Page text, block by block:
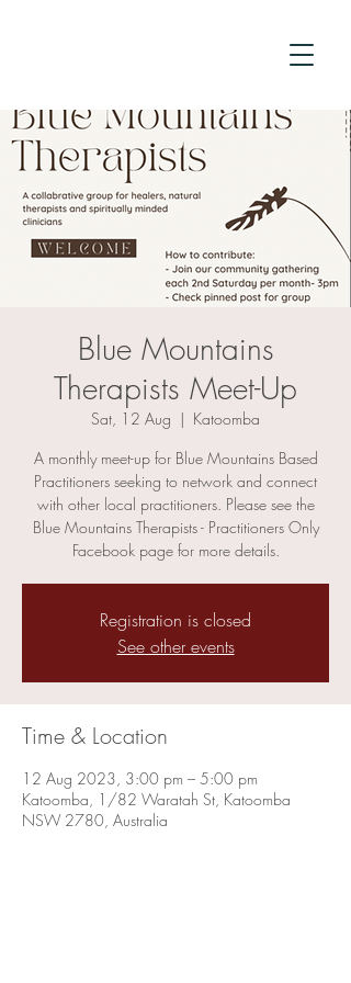
Blue Mountains
Therapists Meet-Up
Sat, 12 Aug
  |
Katoomba
A monthly meet-up for Blue Mountains Based
Practitioners seeking to network and connect
with other local practitioners. Please see the
Blue Mountains Therapists - Practitioners Only
Facebook page for more details.
Registration is closed
See other events
Time & Location
12 Aug 2023, 3:00 pm – 5:00 pm
Katoomba, 1/82 Waratah St, Katoomba
NSW 2780, Australia